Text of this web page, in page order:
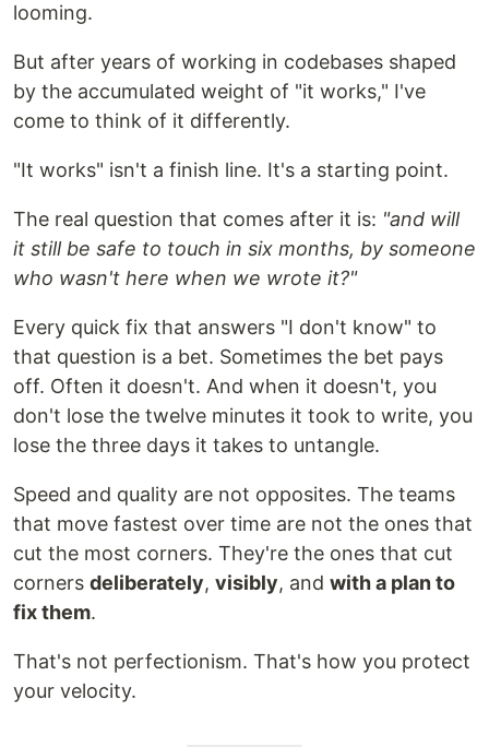
looming.
But after years of working in codebases shaped
by the accumulated weight of "it works," I've
come to think of it differently.
"It works" isn't a finish line. It's a starting point.
The real question that comes after it is: "and will
it still be safe to touch in six months, by someone
who wasn't here when we wrote it?"
Every quick fix that answers "I don't know" to
that question is a bet. Sometimes the bet pays
off. Often it doesn't. And when it doesn't, you
don't lose the twelve minutes it took to write, you
lose the three days it takes to untangle.
Speed and quality are not opposites. The teams
that move fastest over time are not the ones that
cut the most corners. They're the ones that cut
corners deliberately, visibly, and with a plan to
fix them.
That's not perfectionism. That's how you protect
your velocity.